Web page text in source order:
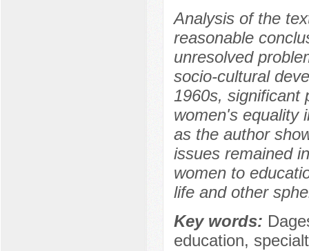
Analysis of the
reasonable
unresolved
socio-cultural
1960s, significant
women's equality
as the author
issues remained
women to
life and other
Key words:
education,